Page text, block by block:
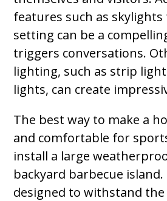
features such as skylights
setting can be a
triggers conversations.
lighting, such as strip
lights, can create
The best way to make a
and comfortable for
install a large
backyard barbecue
designed to withstand